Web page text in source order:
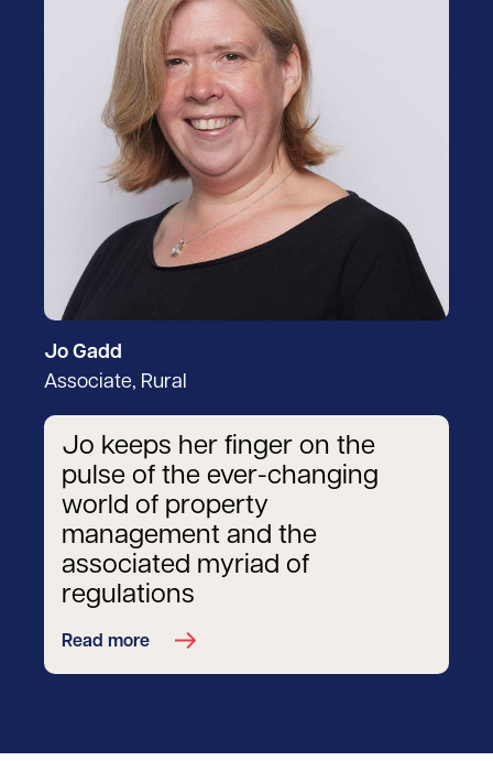
Jo Gadd
Associate, Rural
Jo keeps her finger on the
pulse of the ever-changing
world of property
management and the
associated myriad of
regulations
Read more